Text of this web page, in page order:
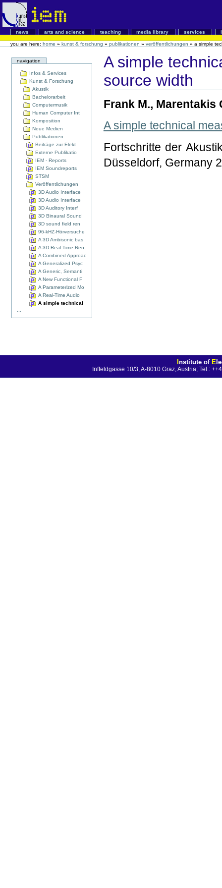
news arts and science teaching media library services
you are here: home » kunst & forschung » publikationen » veröffentlichungen » a simple
navigation
Infos & Services
Kunst & Forschung
Akustik
Bachelorarbeit
Computermusik
Human Computer Int
Komposition
Neue Medien
Publikationen
Beiträge zur Elekt
Externe Publikatio
IEM - Reports
IEM Soundreports
STSM
Veröffentlichungen
3D Audio Interface
3D Audio Interface
3D Auditory Interf
3D Binaural Sound
3D sound field ren
96-kHZ-Hörversuche
A 3D Ambisonic bas
A 3D Real Time Ren
A Combined Approac
A Generalized Psyc
A Generic, Semanti
A New Functional F
A Parameterized Mo
A Real-Time Audio
A simple technical
A simple
source width
Frank M., Marentakis
A simple technical
Fortschritte der
Düsseldorf, Germany
Institute of E
Inffeldgasse 10/3, A-8010 Graz, Austria; Tel.: